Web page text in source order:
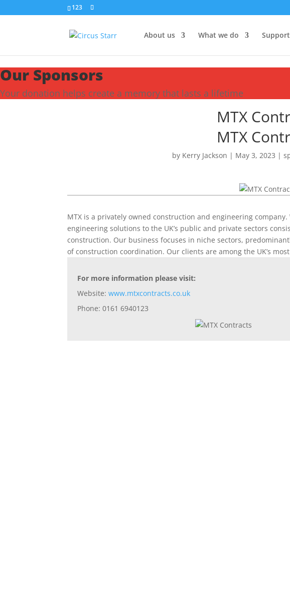
123
About us What we do
Our Sponsors
Your donation helps create a memory that lasts a lifetime
MTX
MTX
by Kerry Jackson | May 3, 2023 |
MTX is a privately owned construction and engineering
engineering solutions to the UK’s public and private sectors
construction. Our business focuses in niche sectors,
of construction coordination. Our clients are among the UK’s
For more information please visit:
Website:www.mtxcontracts.co.uk
Phone: 0161 6940123